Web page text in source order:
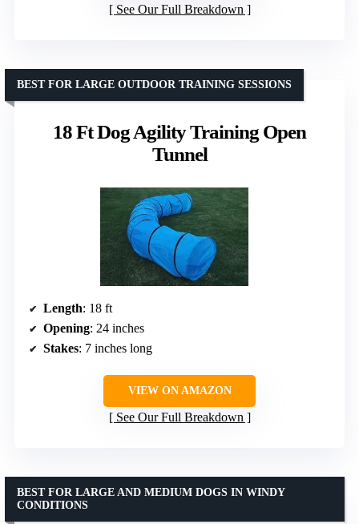
See Our Full Breakdown
18 Ft Dog Agility Training Open
Tunnel
BEST FOR LARGE OUTDOOR TRAINING SESSIONS
Length: 18 ft
Opening: 24 inches
Stakes: 7 inches long
VIEW ON AMAZON
See Our Full Breakdown
BEST FOR LARGE AND MEDIUM DOGS IN WINDY
CONDITIONS